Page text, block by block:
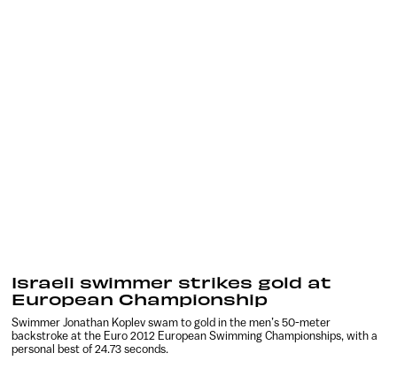
Israeli swimmer strikes gold at
European Championship
Swimmer Jonathan Koplev swam to gold in the men’s 50-meter
backstroke at the Euro 2012 European Swimming Championships, with a
personal best of 24.73 seconds.